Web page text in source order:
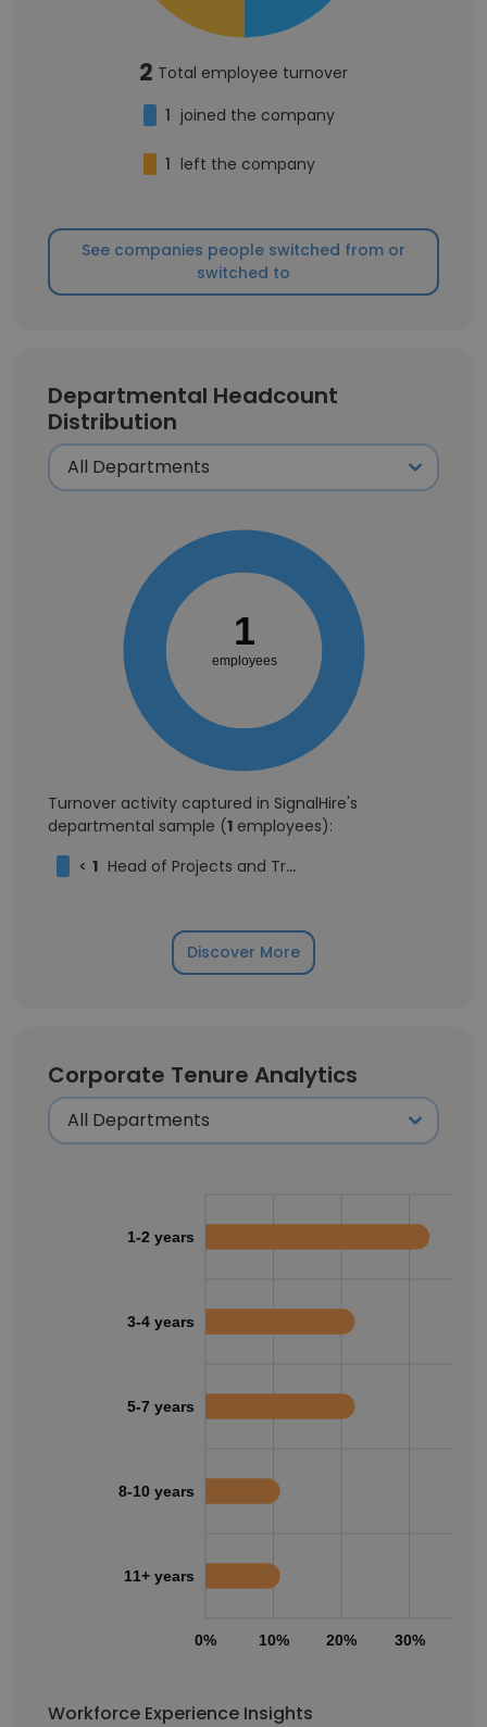
2 Total employee turnover
1 joined the company
1 left the company
See companies people switched from or
switched to
Departmental Headcount
Distribution
1
employees
Turnover activity captured in SignalHire's
departmental sample (1 employees):
< 1 Head of Projects and Transformation
Discover More
Corporate Tenure Analytics
0% 10% 20% 30%
1-2 years
3-4 years
5-7 years
8-10 years
11+ years
Workforce Experience Insights